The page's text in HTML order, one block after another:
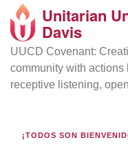
Google
Map
Unitarian
Davis
UUCD Covenant:
community with actions
receptive listening,
¡TODOS SON